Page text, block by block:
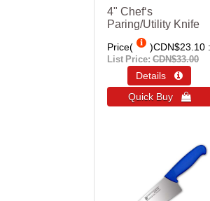
4" Chef‘s
Paring/Utility Knife
Price( )CDN$23.10
List Price: CDN$33.00
Details 
Quick Buy 